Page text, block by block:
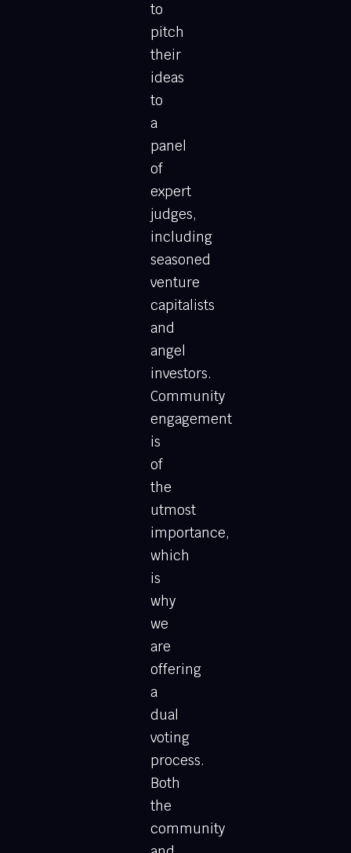
to
pitch
their
ideas
to
a
panel
of
expert
judges,
including
seasoned
venture
capitalists
and
angel
investors.
Community
engagement
is
of
the
utmost
importance,
which
is
why
we
are
offering
a
dual
voting
process.
Both
the
community